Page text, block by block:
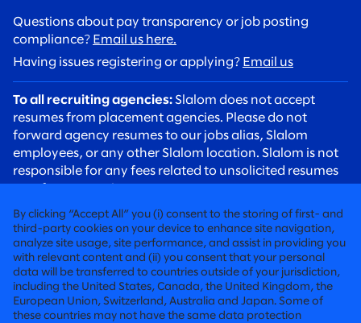
Questions about pay transparency or job posting
compliance? Email us here.
Having issues registering or applying? Email us
To all recruiting agencies: Slalom does not accept
resumes from placement agencies. Please do not
forward agency resumes to our jobs alias, Slalom
employees, or any other Slalom location. Slalom is not
responsible for any fees related to unsolicited resumes
To all candidates:Please be aware of recruiting scams.
Slalom recruiters will always contact you using an
@slalom.com email address, and we will never charge
candidates any fees as part of our hiring process.
FIERCELY HUMAN CONSULTING
By clicking “Accept All” you (i) consent to the storing of first- and
third-party cookies on your device to enhance site navigation,
analyze site usage, site performance, and assist in providing you
with relevant content and (ii) you consent that your personal
data will be transferred to countries outside of your jurisdiction,
including the United States, Canada, the United Kingdom, the
European Union, Switzerland, Australia and Japan. Some of
these countries may not have the same data protection